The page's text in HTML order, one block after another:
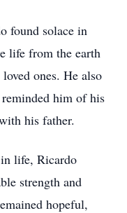
found solace in
life from the earth
ones. He also
him of his
his father.
in life, Ricardo
strength and
hopeful,